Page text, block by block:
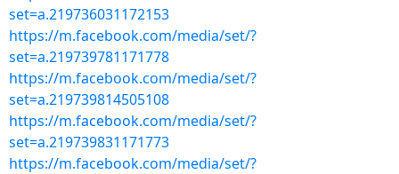
set=a.219736031172153
https://m.facebook.com/media/set/?
set=a.219739781171778
https://m.facebook.com/media/set/?
set=a.219739814505108
https://m.facebook.com/media/set/?
set=a.219739831171773
https://m.facebook.com/media/set/?